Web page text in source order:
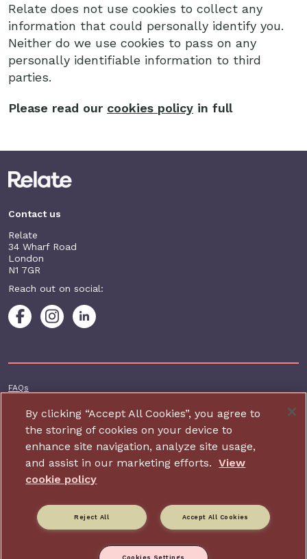
Relate does not use cookies to collect any
information that could personally identify you.
Neither do we use cookies to pass on any
personally identifiable information to third
parties.
Please read our cookies policy in full
Contact us
Relate
34 Wharf Road
London
N1 7GR
Reach out on social:
Footer additional
FAQs
Terms & conditions
Accessibility
Privacy and cookie policy
Charity website design by IE Digital
Relate is part of Family Action. Charity number: 264713,
Registered address: 34 Wharf Road, London, N1 7GR.
By clicking “Accept All Cookies”, you agree to
the storing of cookies on your device to
enhance site navigation, analyze site usage,
and assist in our marketing efforts.
View
cookie policy
Accept All Cookies
Reject All
Cookies Settings